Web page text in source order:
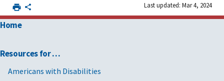
Last updated: Mar 4, 2024
Home
Resources for …
Americans with Disabilities